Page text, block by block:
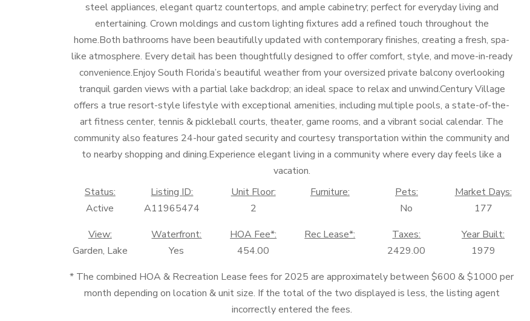
steel appliances, elegant quartz countertops, and ample cabinetry; perfect for everyday living and
entertaining. Crown moldings and custom lighting fixtures add a refined touch throughout the
home.Both bathrooms have been beautifully updated with contemporary finishes, creating a fresh, spa-
like atmosphere. Every detail has been thoughtfully designed to offer comfort, style, and move-in-ready
convenience.Enjoy South Florida’s beautiful weather from your oversized private balcony overlooking
tranquil garden views with a partial lake backdrop; an ideal space to relax and unwind.Century Village
offers a true resort-style lifestyle with exceptional amenities, including multiple pools, a state-of-the-
art fitness center, tennis & pickleball courts, theater, game rooms, and a vibrant social calendar. The
community also features 24-hour gated security and courtesy transportation within the community and
to nearby shopping and dining.Experience elegant living in a community where every day feels like a
vacation.
Status:
Active
Listing ID:
A11965474
Unit Floor:
2
Furniture:
Pets:
No
Market Days:
177
View:
Garden, Lake
Waterfront:
Yes
HOA Fee*:
454.00
Rec Lease*:
Taxes:
2429.00
Year Built:
1979
* The combined HOA & Recreation Lease fees for 2025 are approximately between $600 & $1000 per
month depending on location & unit size. If the total of the two displayed is less, the listing agent
incorrectly entered the fees.